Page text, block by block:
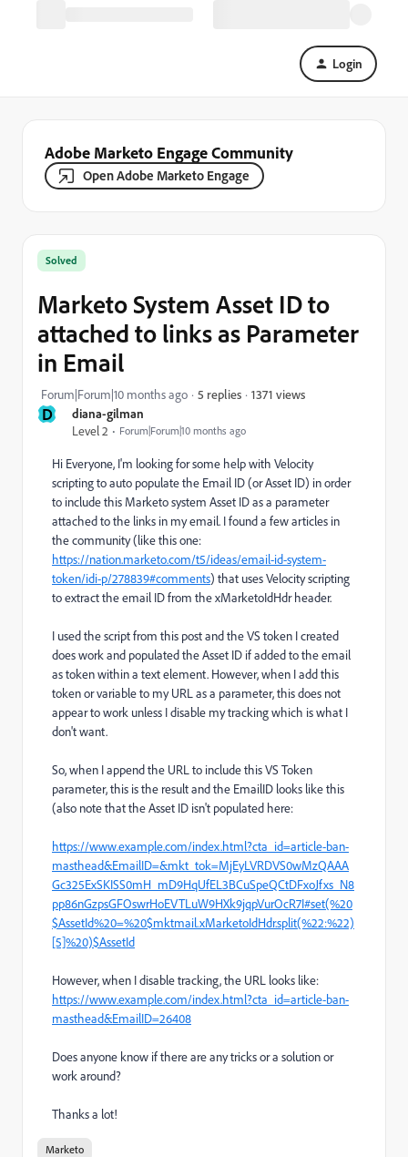
Login
Adobe Marketo Engage Community
Open Adobe Marketo Engage
D
diana-gilman
Level 2
Forum|Forum|10 months ago
Solved
Marketo System Asset ID to
attached to links as Parameter
in Email
Forum|Forum|10 months ago 5 replies 1371 views
Hi Everyone, I'm looking for some help with Velocity
scripting to auto populate the Email ID (or Asset ID) in order
to include this Marketo system Asset ID as a parameter
attached to the links in my email. I found a few articles in
the community (like this one:
https://nation.marketo.com/t5/ideas/email-id-system-
token/idi-p/278839#comments) that uses Velocity scripting
to extract the email ID from the xMarketoIdHdr header.
I used the script from this post and the VS token I created
does work and populated the Asset ID if added to the email
as token within a text element. However, when I add this
token or variable to my URL as a parameter, this does not
appear to work unless I disable my tracking which is what I
don't want.
So, when I append the URL to include this VS Token
parameter, this is the result and the EmailID looks like this
(also note that the Asset ID isn't populated here:
https://www.example.com/index.html?cta_id=article-ban-
masthead&EmailID=&mkt_tok=MjEyLVRDVS0wMzQAAA
Gc325ExSKISS0mH_mD9HqUfEL3BCuSpeQCtDFxoJfxs_N8
pp86nGzpsGFOswrHoEVTLuW9HXk9jqpVurOcR7I#set(%20
$AssetId%20=%20$mktmail.xMarketoIdHdr.split(%22:%22)
[5]%20)$AssetId
However, when I disable tracking, the URL looks like:
https://www.example.com/index.html?cta_id=article-ban-
masthead&EmailID=26408
Does anyone know if there are any tricks or a solution or
work around?
Thanks a lot!
Marketo